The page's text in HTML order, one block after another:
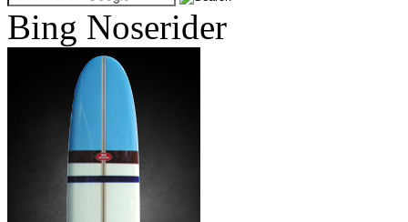
Bing Noserider